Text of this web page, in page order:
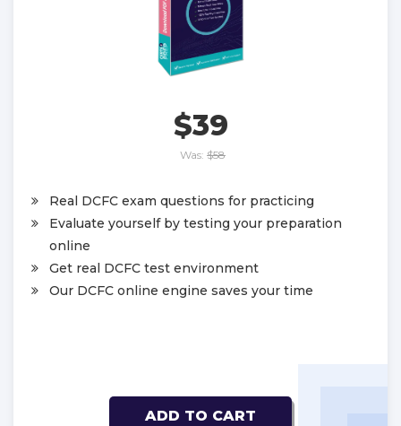
$39
Was: $58
Real DCFC exam questions for practicing
Evaluate yourself by testing your preparation
online
Get real DCFC test environment
Our DCFC online engine saves your time
ADD TO CART